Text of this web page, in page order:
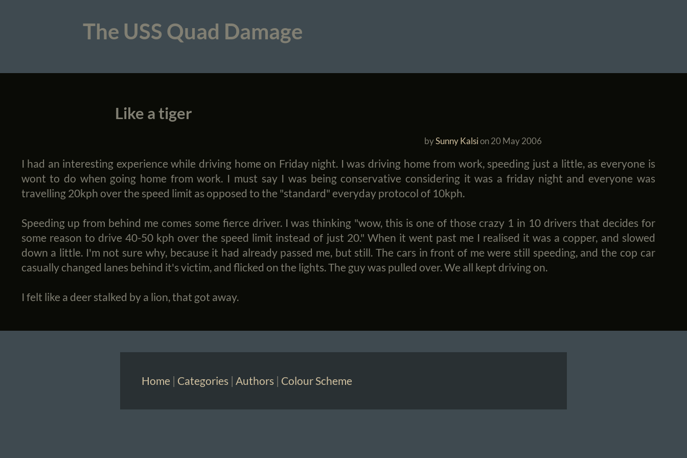
The USS Quad Damage
Like a tiger
bySunny Kalsion20 May 2006
I had an interesting experience while driving home on Friday night. I was driving home from work, speeding just a little, as everyone is
wont to do when going home from work. I must say I was being conservative considering it was a friday night and everyone was
travelling 20kph over the speed limit as opposed to the "standard" everyday protocol of 10kph.
Speeding up from behind me comes some fierce driver. I was thinking "wow, this is one of those crazy 1 in 10 drivers that decides for
some reason to drive 40-50 kph over the speed limit instead of just 20." When it went past me I realised it was a copper, and slowed
down a little. I'm not sure why, because it had already passed me, but still. The cars in front of me were still speeding, and the cop car
casually changed lanes behind it's victim, and flicked on the lights. The guy was pulled over. We all kept driving on.
I felt like a deer stalked by a lion, that got away.
Home | Categories| Authors| Colour Scheme